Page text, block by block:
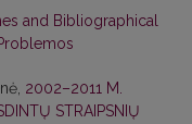
and Bibliographical
2002–2011 M.
STRAIPSNIŲ